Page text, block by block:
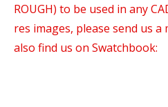
ROUGH) to be used in any
res images, please send us a
also find us on Swatchbook: